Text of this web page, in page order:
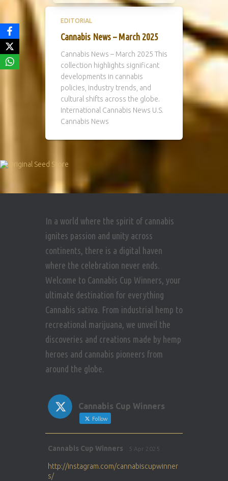
EDITORIAL
Cannabis News – March 2025
Cannabis News – March 2025 This
collection highlights significant
developments in cannabis
policies, industry trends, and
cultural shifts across the globe.
International Cannabis News U.S.
Cannabis News
In a world where the spirit of cannabis
ignites passion and unity across
continents, there is a digital haven
where the celebration never ends.
Welcome to Cannabis Cup Winners, your
ultimate destination for everything
Cannabis sativa. From industrial hemp to
recreational marijuana, we unveil the
discoveries and creations made by hemp
heroes and cannabis pioneers from
around the globe.
Cannabis Cup Winners
Follow
Cannabis Cup Winners 5 Apr 2025
http://instagram.com/cannabiscupwinner
s/